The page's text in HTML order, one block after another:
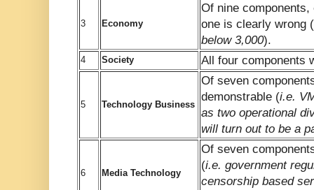
3 Economy
Of nine
one is clearly wrong (
below 3,000).
4 Society All four components
5 Technology Business
Of seven
demonstrable (i.e.
as two operational
will turn out to be a
6 Media Technology
Of seven
(i.e. government
censorship based